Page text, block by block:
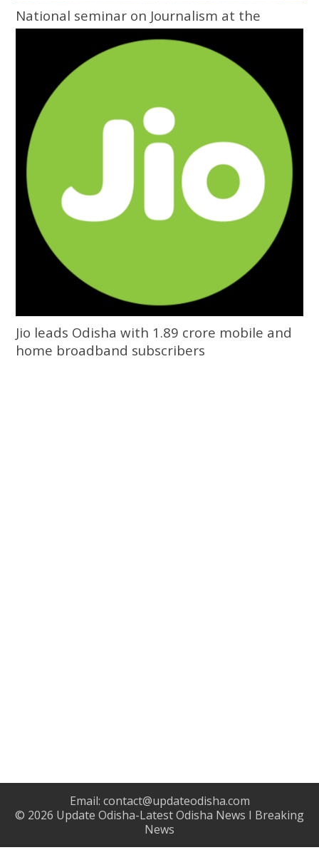
National seminar on Journalism at the
Grassroots inaugurated at Central
University of Odisha
Jio leads Odisha with 1.89 crore mobile and
home broadband subscribers
Email: contact@updateodisha.com
© 2026 Update Odisha-Latest Odisha News I Breaking
News